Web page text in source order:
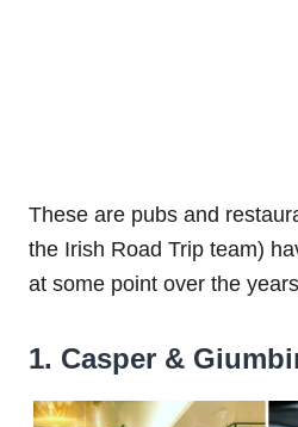
These are pubs and
the Irish Road Trip team)
at some point over the
1. Casper &